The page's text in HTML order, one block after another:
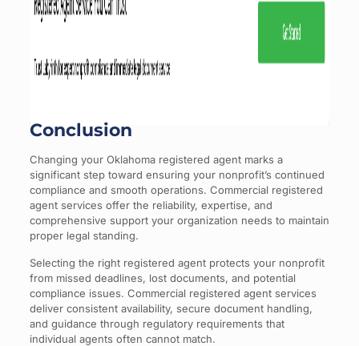
Conclusion
Changing your Oklahoma registered agent marks a
significant step toward ensuring your nonprofit’s continued
compliance and smooth operations. Commercial registered
agent services offer the reliability, expertise, and
comprehensive support your organization needs to maintain
proper legal standing.
Selecting the right registered agent protects your nonprofit
from missed deadlines, lost documents, and potential
compliance issues. Commercial registered agent services
deliver consistent availability, secure document handling,
and guidance through regulatory requirements that
individual agents often cannot match.